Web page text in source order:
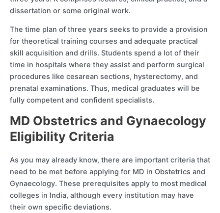
dissertation or some original work.
The time plan of three years seeks to provide a provision
for theoretical training courses and adequate practical
skill acquisition and drills. Students spend a lot of their
time in hospitals where they assist and perform surgical
procedures like cesarean sections, hysterectomy, and
prenatal examinations. Thus, medical graduates will be
fully competent and confident specialists.
MD Obstetrics and Gynaecology
Eligibility Criteria
As you may already know, there are important criteria that
need to be met before applying for MD in Obstetrics and
Gynaecology. These prerequisites apply to most medical
colleges in India, although every institution may have
their own specific deviations.